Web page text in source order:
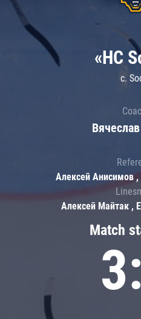
Match
«HC
c.
Алексей Анисимов ,
Алексей Майтак ,